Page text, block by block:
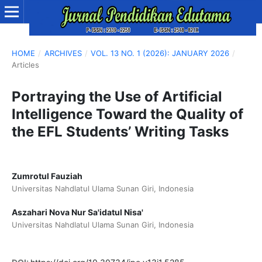
HOME / ARCHIVES / VOL. 13 NO. 1 (2026): JANUARY 2026 /
Articles
Portraying the Use of Artificial
Intelligence Toward the Quality of
the EFL Students’ Writing Tasks
Zumrotul Fauziah
Universitas Nahdlatul Ulama Sunan Giri, Indonesia
Aszahari Nova Nur Sa'idatul Nisa'
Universitas Nahdlatul Ulama Sunan Giri, Indonesia